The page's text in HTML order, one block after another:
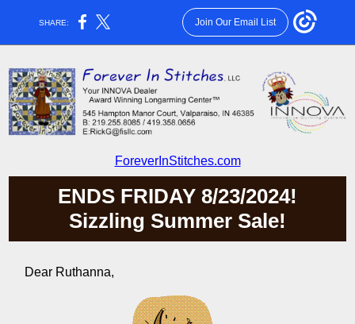
SHARE: Join Our Email List
ForeverInStitches.com
ENDS FRIDAY 8/23/2024!
Sizzling Summer Sale!
Dear Ruthanna,